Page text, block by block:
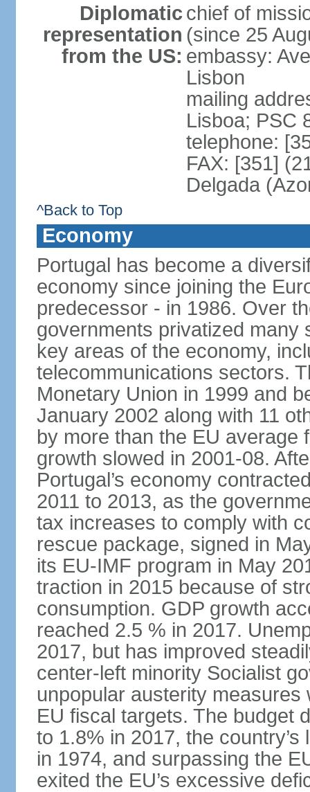
Diplomatic
representation
from the US:
chief of
(since 25
embassy:
Lisbon
mailing
Lisboa; PSC
telephone:
FAX: [351]
Delgada
^Back to Top
Economy
Portugal has become a
economy since joining the
predecessor - in 1986. Over
governments privatized many
key areas of the economy,
telecommunications sectors.
Monetary Union in 1999 and
January 2002 along with 11
by more than the EU average
growth slowed in 2001-08.
Portugal’s economy
2011 to 2013, as the
tax increases to comply with
rescue package, signed in
its EU-IMF program in May
traction in 2015 because of
consumption. GDP growth
reached 2.5 % in 2017.
2017, but has improved
center-left minority Socialist
unpopular austerity
EU fiscal targets. The budget
to 1.8% in 2017, the
in 1974, and surpassing the
exited the EU’s excessive